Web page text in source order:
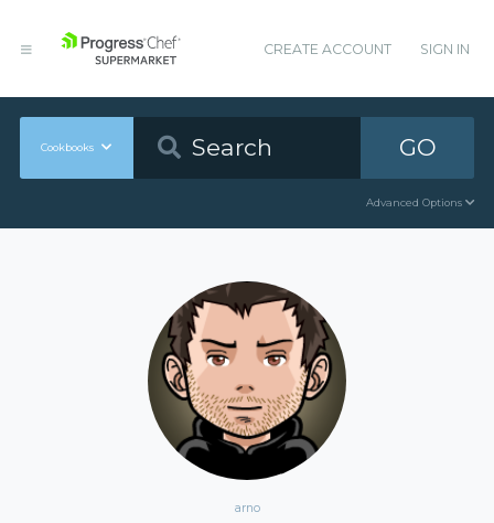
CREATE ACCOUNT SIGN IN
Cookbooks GO
Advanced Options
arno